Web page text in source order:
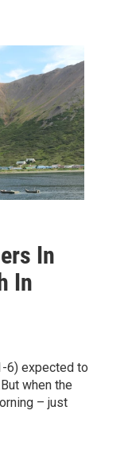
In
In
6) expected to
when the
– just